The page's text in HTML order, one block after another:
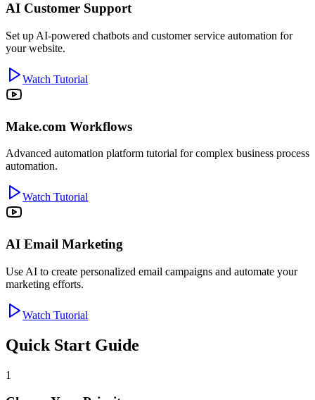
AI Customer Support
Set up AI-powered chatbots and customer service automation for
your website.
Watch Tutorial
Make.com Workflows
Advanced automation platform tutorial for complex business process
automation.
Watch Tutorial
AI Email Marketing
Use AI to create personalized email campaigns and automate your
marketing efforts.
Watch Tutorial
Quick Start Guide
1